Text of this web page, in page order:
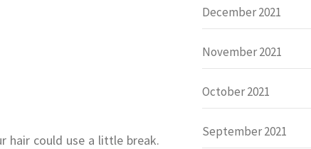
hair could use a little break.
December 2021
November 2021
October 2021
September 2021